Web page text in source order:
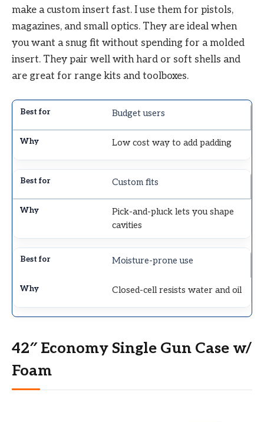
make a custom insert fast. I use them for pistols,
magazines, and small optics. They are ideal when
you want a snug fit without spending for a molded
insert. They pair well with hard or soft shells and
are great for range kits and toolboxes.
Budget users
Low cost way to add padding
Custom fits
Pick-and-pluck lets you shape
cavities
Moisture-prone use
Closed-cell resists water and oil
42″ Economy Single Gun Case w/
Foam